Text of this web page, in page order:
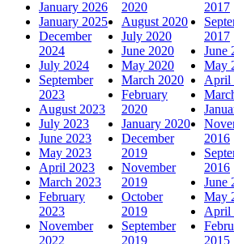
January 2026
January 2025
December
2024
July 2024
September
2023
August 2023
July 2023
June 2023
May 2023
April 2023
March 2023
February
2023
November
2022
2020
August 2020
July 2020
June 2020
May 2020
March 2020
February
2020
January 2020
December
2019
November
2019
October
2019
September
2019
2017
2017
June
May
April
2016
2016
June
May
April
2015